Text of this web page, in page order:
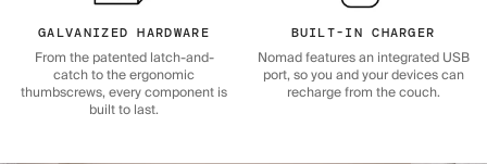
GALVANIZED HARDWARE
From the patented latch-and-
catch to the ergonomic
thumbscrews, every component is
built to last.
BUILT-IN CHARGER
Nomad features an integrated USB
port, so you and your devices can
recharge from the couch.